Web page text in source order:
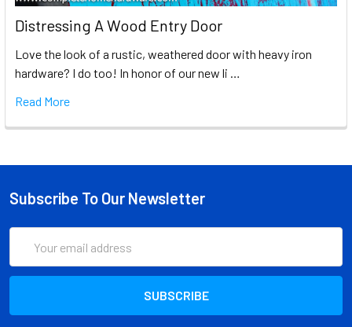
Distressing A Wood Entry Door
Love the look of a rustic, weathered door with heavy iron
hardware? I do too! In honor of our new li …
Read More
Subscribe To Our Newsletter
Address